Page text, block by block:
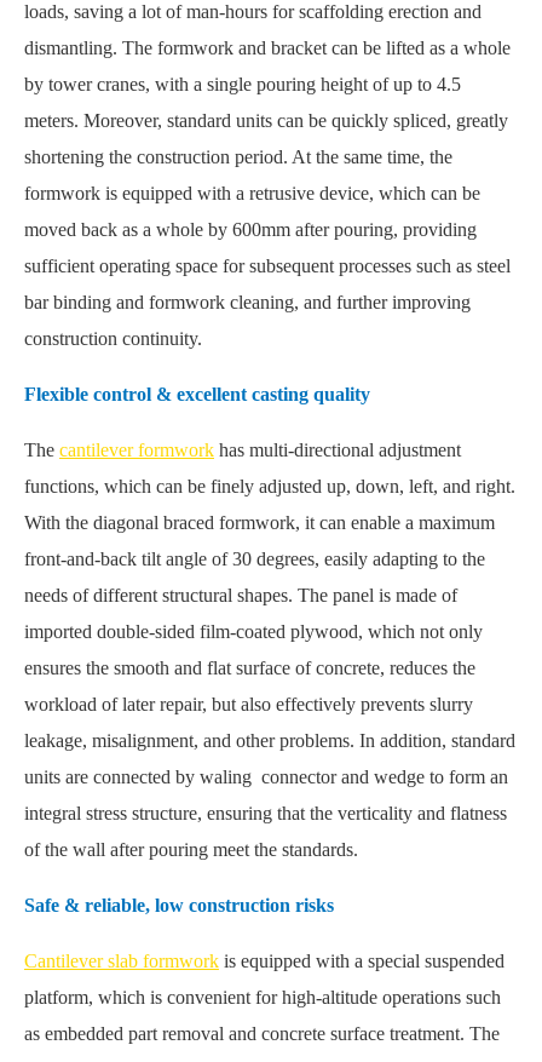
loads, saving a lot of man-hours for scaffolding erection and
dismantling. The formwork and bracket can be lifted as a whole
by tower cranes, with a single pouring height of up to 4.5
meters. Moreover, standard units can be quickly spliced, greatly
shortening the construction period. At the same time, the
formwork is equipped with a retrusive device, which can be
moved back as a whole by 600mm after pouring, providing
sufficient operating space for subsequent processes such as steel
bar binding and formwork cleaning, and further improving
construction continuity.
Flexible control & excellent casting quality
The cantilever formwork has multi-directional adjustment
functions, which can be finely adjusted up, down, left, and right.
With the diagonal braced formwork, it can enable a maximum
front-and-back tilt angle of 30 degrees, easily adapting to the
needs of different structural shapes. The panel is made of
imported double-sided film-coated plywood, which not only
ensures the smooth and flat surface of concrete, reduces the
workload of later repair, but also effectively prevents slurry
leakage, misalignment, and other problems. In addition, standard
units are connected by waling connector and wedge to form an
integral stress structure, ensuring that the verticality and flatness
of the wall after pouring meet the standards.
Safe & reliable, low construction risks
Cantilever slab formwork is equipped with a special suspended
platform, which is convenient for high-altitude operations such
as embedded part removal and concrete surface treatment. The